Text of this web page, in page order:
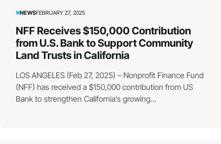
NEWSFEBRUARY 27, 2025
NFF Receives $150,000 Contribution
from U.S. Bank to Support Community
Land Trusts in California
LOS ANGELES (Feb 27, 2025) – Nonprofit Finance Fund
(NFF) has received a $150,000 contribution from US
Bank to strengthen California’s growing...